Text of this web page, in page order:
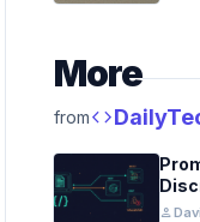
More
fromcode
person